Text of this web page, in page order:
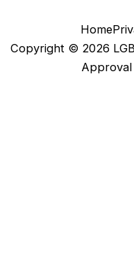
Home
Copyright © 2026
Approval